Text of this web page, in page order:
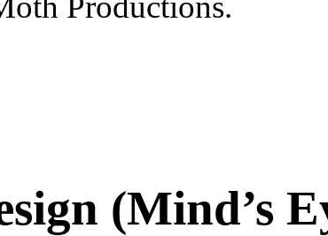
(Mind’s